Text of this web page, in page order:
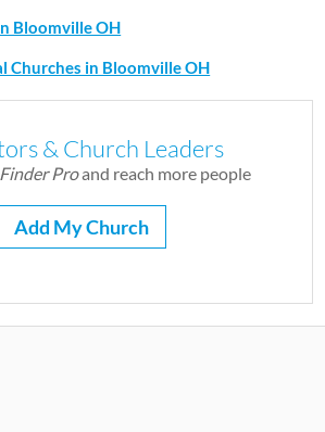
Bloomville OH
Churches in Bloomville OH
& Church Leaders
Proand reach more people
Add My Church